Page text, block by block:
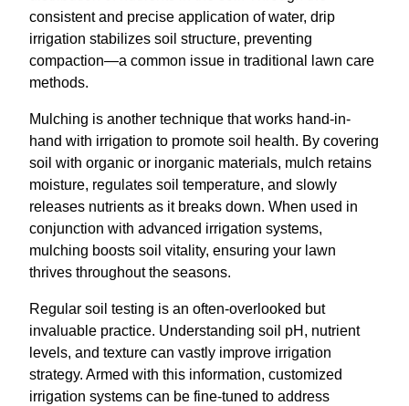
consistent and precise application of water, drip
irrigation stabilizes soil structure, preventing
compaction—a common issue in traditional lawn care
methods.
Mulching is another technique that works hand-in-
hand with irrigation to promote soil health. By covering
soil with organic or inorganic materials, mulch retains
moisture, regulates soil temperature, and slowly
releases nutrients as it breaks down. When used in
conjunction with advanced irrigation systems,
mulching boosts soil vitality, ensuring your lawn
thrives throughout the seasons.
Regular soil testing is an often-overlooked but
invaluable practice. Understanding soil pH, nutrient
levels, and texture can vastly improve irrigation
strategy. Armed with this information, customized
irrigation systems can be fine-tuned to address